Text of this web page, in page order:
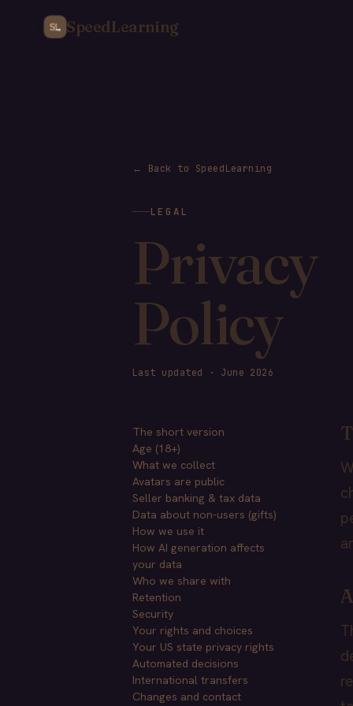
SpeedLearning
← Back to SpeedLearning
LEGAL
Privacy
Policy
Last updated · June 2026
The short version
Age (18+)
What we collect
Avatars are public
Seller banking & tax data
Data about non-users (gifts)
How we use it
How AI generation affects
your data
Who we share with
Retention
Security
Your rights and choices
Your US state privacy rights
Automated decisions
International transfers
Changes and contact